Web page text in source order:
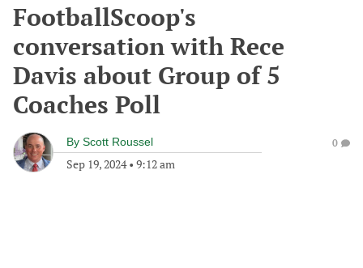
FootballScoop's
conversation with Rece
Davis about Group of 5
Coaches Poll
By Scott Roussel
Sep 19, 2024• 9:12 am
0